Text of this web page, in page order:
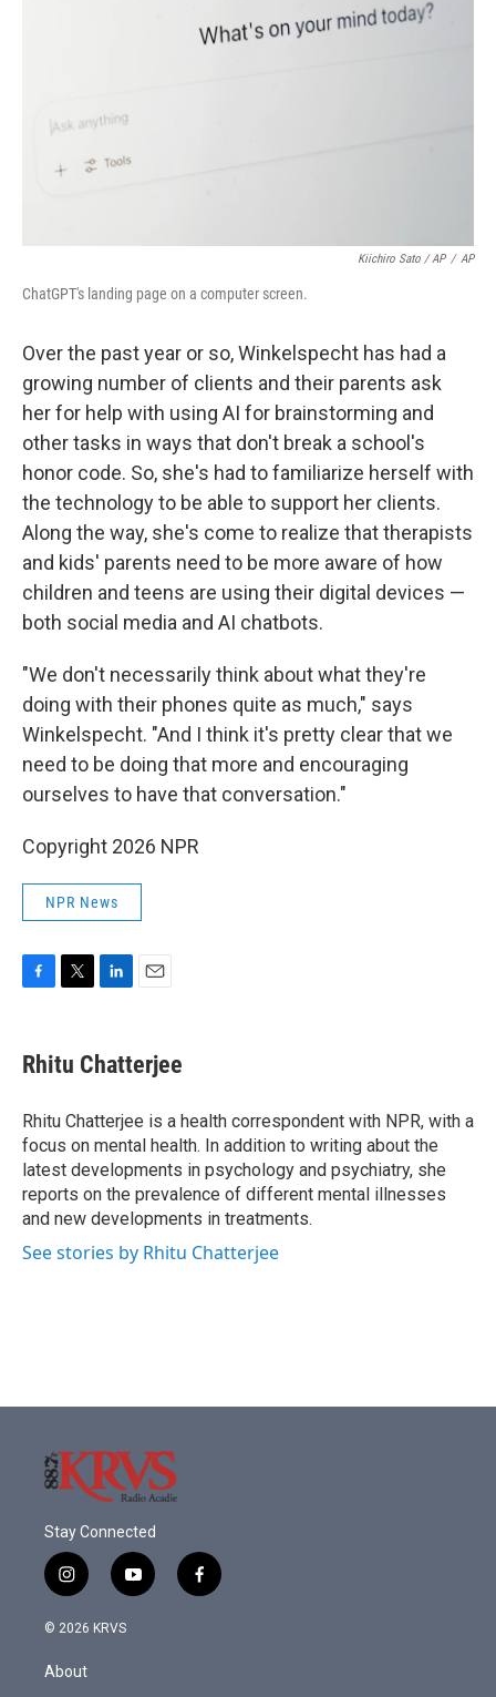
Kiichiro Sato / AP / AP
ChatGPT's landing page on a computer screen.
Over the past year or so, Winkelspecht has had a
growing number of clients and their parents ask
her for help with using AI for brainstorming and
other tasks in ways that don't break a school's
honor code. So, she's had to familiarize herself with
the technology to be able to support her clients.
Along the way, she's come to realize that therapists
and kids' parents need to be more aware of how
children and teens are using their digital devices —
both social media and AI chatbots.
"We don't necessarily think about what they're
doing with their phones quite as much," says
Winkelspecht. "And I think it's pretty clear that we
need to be doing that more and encouraging
ourselves to have that conversation."
Copyright 2026 NPR
NPR News
e
b
o
k
t
t
r
k
e
I
n
i
l
Rhitu Chatterjee
Rhitu Chatterjee is a health correspondent with NPR, with a
focus on mental health. In addition to writing about the
latest developments in psychology and psychiatry, she
reports on the prevalence of different mental illnesses
and new developments in treatments.
See stories by Rhitu Chatterjee
Stay Connected
i
n
s
a
g
y
o
f
a
© 2026 KRVS
About